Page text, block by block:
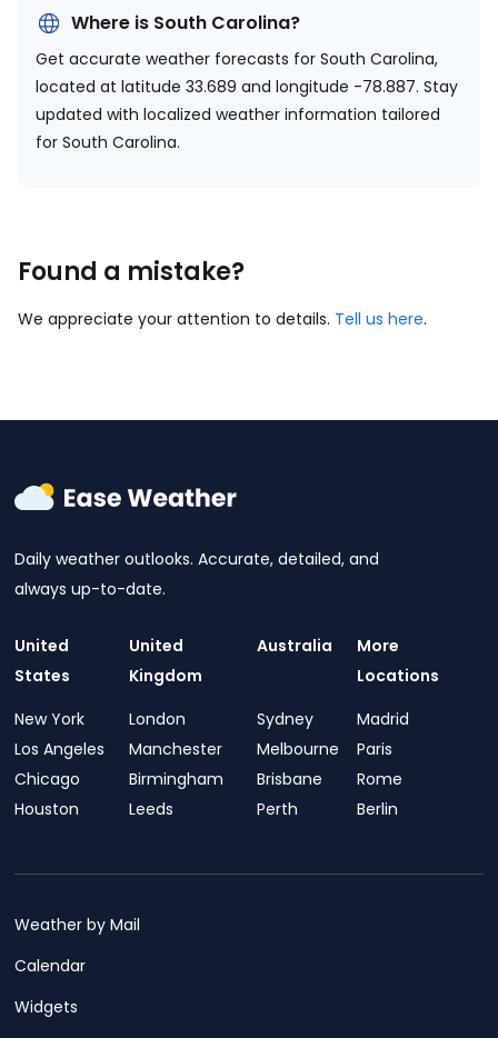
Where is South Carolina?
Get accurate weather forecasts for South Carolina,
located at latitude 33.689 and longitude -78.887. Stay
updated with localized weather information tailored
for South Carolina.
Found a mistake?
We appreciate your attention to details. Tell us here.
Daily weather outlooks. Accurate, detailed, and
always up-to-date.
United
States
New York
Los Angeles
Chicago
Houston
United
Kingdom
London
Manchester
Birmingham
Leeds
Australia
Sydney
Melbourne
Brisbane
Perth
More
Locations
Madrid
Paris
Rome
Berlin
Weather by Mail
Calendar
Widgets